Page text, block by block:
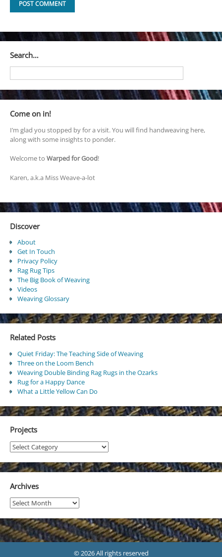
Search…
Come on in!
I’m glad you stopped by for a visit. You will find handweaving here,
along with some insights to ponder.
Welcome to Warped for Good!
Karen, a.k.a Miss Weave-a-lot
Discover
About
Get In Touch
Privacy Policy
Rag Rug Tips
The Big Book of Weaving
Videos
Weaving Glossary
Related Posts
Quiet Friday: The Teaching Side of Weaving
Three on the Loom Bench
Weaving Double Binding Rag Rugs in the Ozarks
Rug for a Happy Dance
What a Little Yellow Can Do
Projects
Projects
Archives
Archives
© 2026 All rights reserved